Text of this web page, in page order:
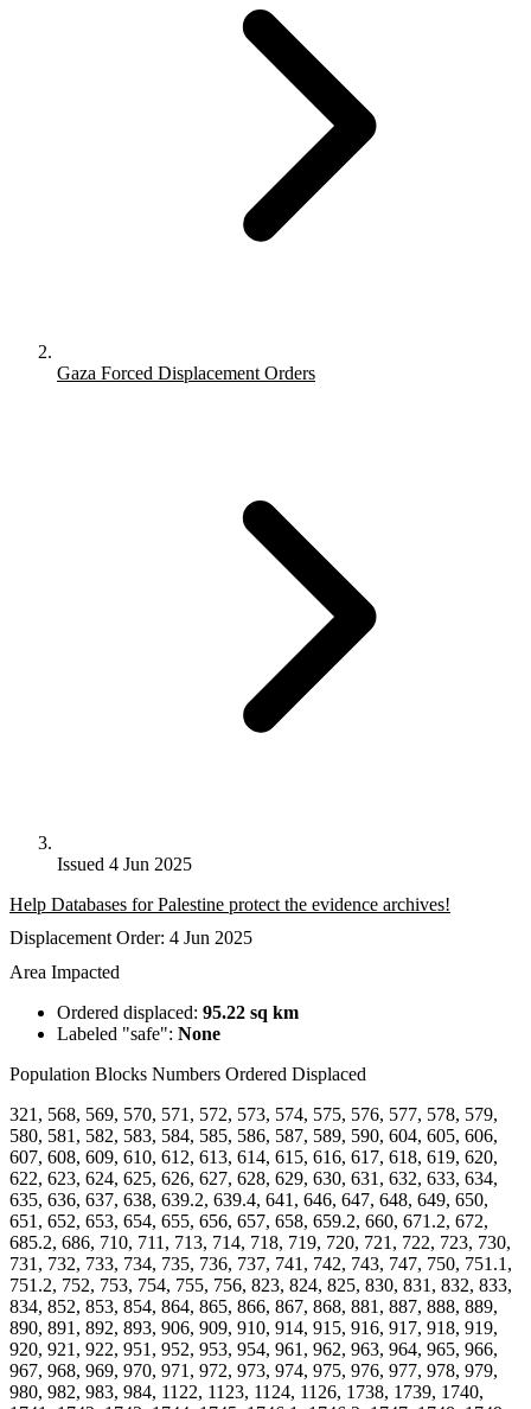
Gaza Forced Displacement Orders
Issued 4 Jun 2025
Help Databases for Palestine protect the evidence archives!
Displacement Order: 4 Jun 2025
Area Impacted
Ordered displaced: 95.22 sq km
Labeled "safe": None
Population Blocks Numbers Ordered Displaced
321, 568, 569, 570, 571, 572, 573, 574, 575, 576, 577, 578, 579,
580, 581, 582, 583, 584, 585, 586, 587, 589, 590, 604, 605, 606,
607, 608, 609, 610, 612, 613, 614, 615, 616, 617, 618, 619, 620,
622, 623, 624, 625, 626, 627, 628, 629, 630, 631, 632, 633, 634,
635, 636, 637, 638, 639.2, 639.4, 641, 646, 647, 648, 649, 650,
651, 652, 653, 654, 655, 656, 657, 658, 659.2, 660, 671.2, 672,
685.2, 686, 710, 711, 713, 714, 718, 719, 720, 721, 722, 723, 730,
731, 732, 733, 734, 735, 736, 737, 741, 742, 743, 747, 750, 751.1,
751.2, 752, 753, 754, 755, 756, 823, 824, 825, 830, 831, 832, 833,
834, 852, 853, 854, 864, 865, 866, 867, 868, 881, 887, 888, 889,
890, 891, 892, 893, 906, 909, 910, 914, 915, 916, 917, 918, 919,
920, 921, 922, 951, 952, 953, 954, 961, 962, 963, 964, 965, 966,
967, 968, 969, 970, 971, 972, 973, 974, 975, 976, 977, 978, 979,
980, 982, 983, 984, 1122, 1123, 1124, 1126, 1738, 1739, 1740,